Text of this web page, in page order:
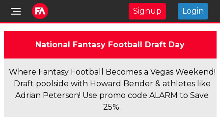
Signup Login
National Fantasy Football Draft Day
Where Fantasy Football Becomes a Vegas Weekend!
Draft poolside with Howard Bender & athletes like
Adrian Peterson! Use promo code ALARM to Save
25%.